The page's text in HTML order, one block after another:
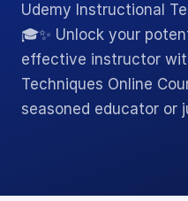
Udemy Instructional
🎓✨ Unlock your
effective instructor
Techniques Online
seasoned educator or